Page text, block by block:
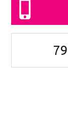
79